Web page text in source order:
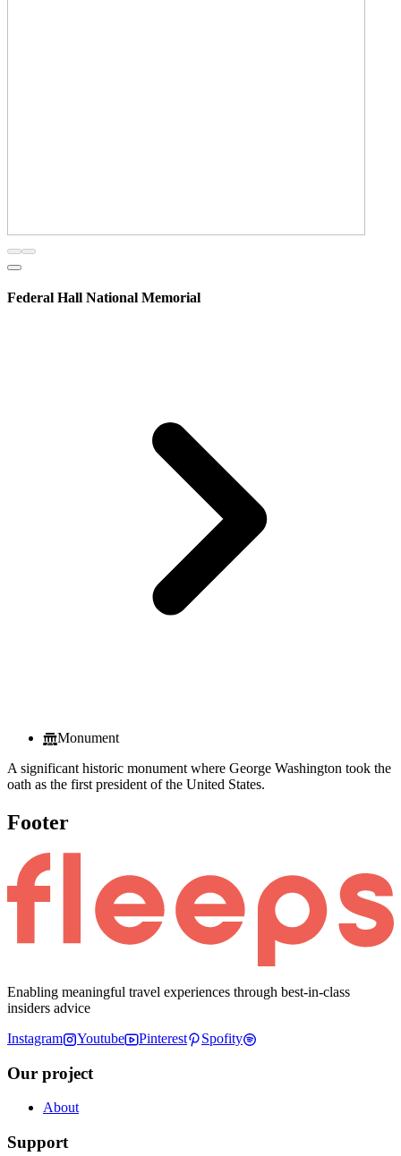
Federal Hall National Memorial
Monument
A significant historic monument where George Washington took the
oath as the first president of the United States.
Footer
Enabling meaningful travel experiences through best-in-class
insiders advice
Instagram
Youtube Pinterest Spofity
Our project
About
Support